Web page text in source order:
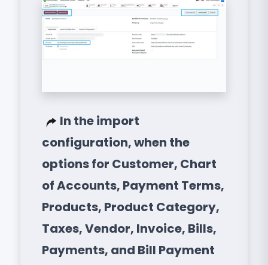
In the import
configuration, when the
options for Customer, Chart
of Accounts, Payment Terms,
Products, Product Category,
Taxes, Vendor, Invoice, Bills,
Payments, and Bill Payment